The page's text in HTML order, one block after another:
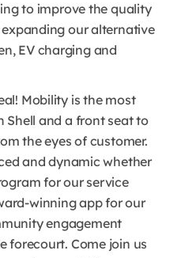
to improve the quality
our alternative
EV charging and
Mobility is the most
Shell and a front seat to
the eyes of customer.
and dynamic whether
for our service
winning app for our
engagement
forecourt. Come join us